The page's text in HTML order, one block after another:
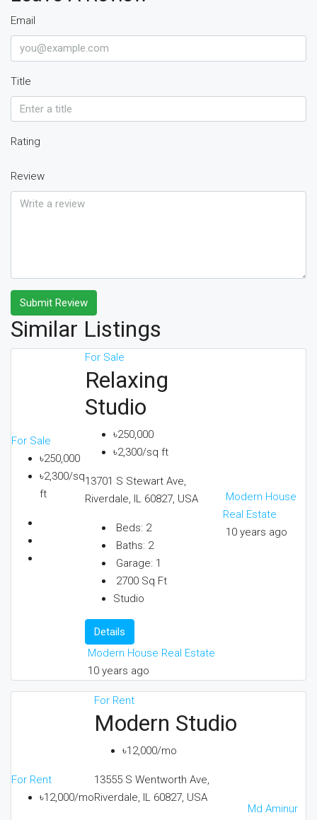
Email
Title
Rating
Review
Submit Review
Similar Listings
For Sale
৳250,000
৳2,300/sq
ft
For Sale
Relaxing
Studio
৳250,000
৳2,300/sq ft
13701 S Stewart Ave,
Riverdale, IL 60827, USA
Beds: 2
Baths: 2
Garage: 1
2700 Sq Ft
Studio
Details
Modern House Real Estate
10 years ago
Modern House
Real Estate
10 years ago
For Rent
৳12,000/mo
For Rent
Modern Studio
৳12,000/mo
13555 S Wentworth Ave,
Riverdale, IL 60827, USA
Md Aminur